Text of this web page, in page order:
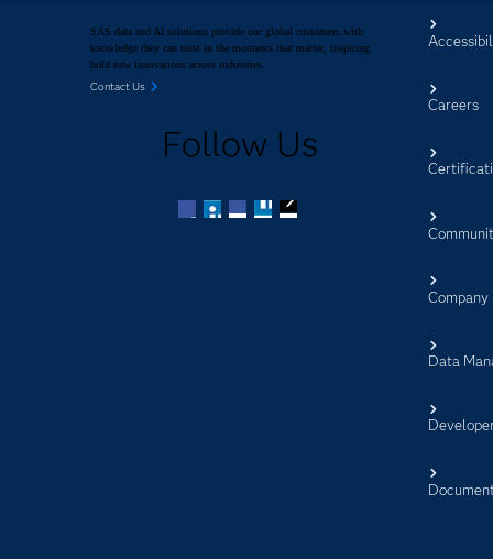
SAS data and AI solutions provide our global customers with
knowledge they can trust in the moments that matter, inspiring
bold new innovations across industries.
Contact Us
Follow Us
Careers
Company
Data